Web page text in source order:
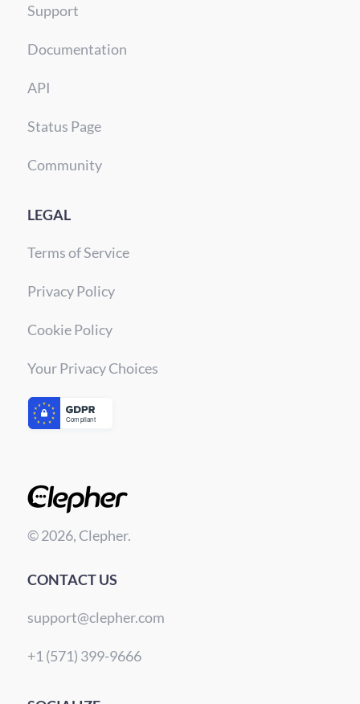
Support
Documentation
API
Status Page
Community
LEGAL
Terms of Service
Privacy Policy
Cookie Policy
Your Privacy Choices
© 2026, Clepher.
CONTACT US
support@clepher.com
+1 (571) 399-9666